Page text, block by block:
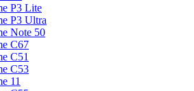
P3 Lite
P3 Ultra
Note 50
C67
C51
C53
11